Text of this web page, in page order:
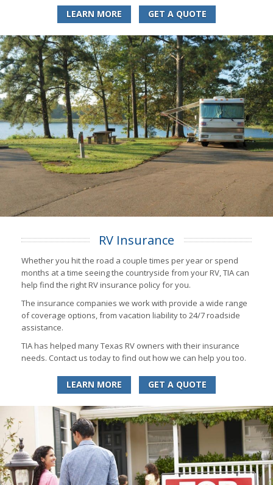
LEARN MORE GET A QUOTE
RV Insurance
Whether you hit the road a couple times per year or spend
months at a time seeing the countryside from your RV, TIA can
help find the right RV insurance policy for you.
The insurance companies we work with provide a wide range
of coverage options, from vacation liability to 24/7 roadside
assistance.
TIA has helped many Texas RV owners with their insurance
needs. Contact us today to find out how we can help you too.
LEARN MORE GET A QUOTE